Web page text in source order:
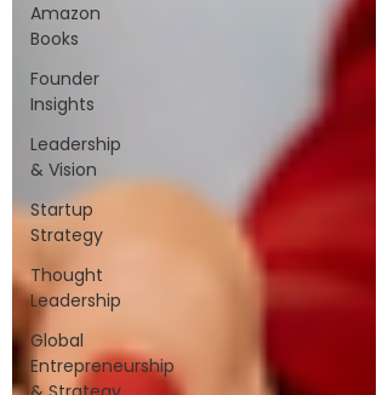
Amazon
Books
Founder
Insights
Leadership
& Vision
Startup
Strategy
Thought
Leadership
Global
Entrepreneurship